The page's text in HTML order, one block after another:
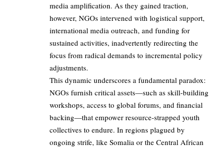
media amplification. As they gained traction,
however, NGOs intervened with logistical support,
international media outreach, and funding for
sustained activities, inadvertently redirecting the
focus from radical demands to incremental policy
adjustments.
This dynamic underscores a fundamental paradox:
NGOs furnish critical assets—such as skill-building
workshops, access to global forums, and financial
backing—that empower resource-strapped youth
collectives to endure. In regions plagued by
ongoing strife, like Somalia or the Central African